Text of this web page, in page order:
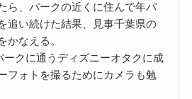
ら、パークの近くに住んで年パ
追い続けた結果、見事千葉県の
かなえる。
ークに通うディズニーオタクに成
フォトを撮るためにカメラも勉